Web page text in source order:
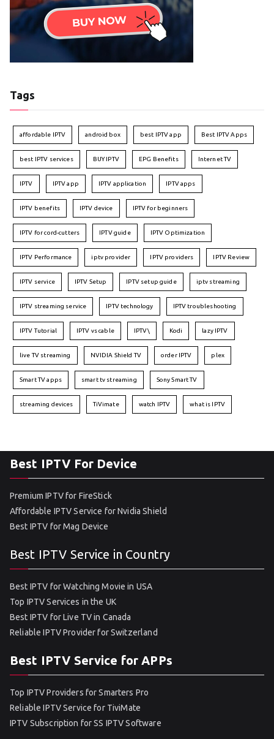
Tags
affordable IPTV android box best IPTV app Best IPTV Apps
best IPTV services BUY IPTV EPG Benefits Internet TV
IPTV IPTV app IPTV application IPTV apps
IPTV benefits IPTV device IPTV for beginners
IPTV for cord-cutters IPTV guide IPTV Optimization
IPTV Performance iptv provider IPTV providers IPTV Review
IPTV service IPTV Setup IPTV setup guide iptv streaming
IPTV streaming service IPTV technology IPTV troubleshooting
IPTV Tutorial IPTV vs cable IPTV\ Kodi lazy IPTV
live TV streaming NVIDIA Shield TV order IPTV plex
Smart TV apps smart tv streaming Sony Smart TV
streaming devices TiVimate watch IPTV what is IPTV
Best IPTV For Device
Premium IPTV for FireStick
Affordable IPTV Service for Nvidia Shield
Best IPTV for Mag Device
Best IPTV Service in Country
Best IPTV for Watching Movie in USA
Top IPTV Services in the UK
Best IPTV for Live TV in Canada
Reliable IPTV Provider for Switzerland
Best IPTV Service for APPs
Top IPTV Providers for Smarters Pro
Reliable IPTV Service for TiviMate
IPTV Subscription for SS IPTV Software